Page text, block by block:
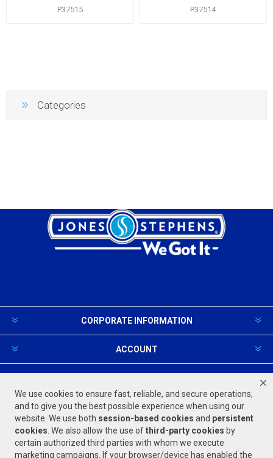
We use cookies to ensure fast, reliable, and secure operations,
and to give you the best possible experience when using our
website. We use both session-based cookies and persistent
cookies . We also allow the use ofthird-party cookies by
certain authorized third parties with whom we execute
marketing campaigns. If your browser/device has enabled the
P37515 P37514
Categories
CORPORATE INFORMATION
ACCOUNT
FOLLOW US